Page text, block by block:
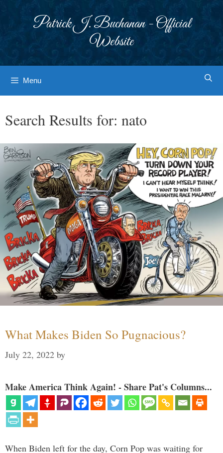
Patrick J. Buchanan - Official
Website
Menu
Search Results for: nato
What Makes Biden So Pugnacious?
July 22, 2022 by
Make America Think Again! - Share Pat's Columns...
When Biden left for the day, Corn Pop was waiting for